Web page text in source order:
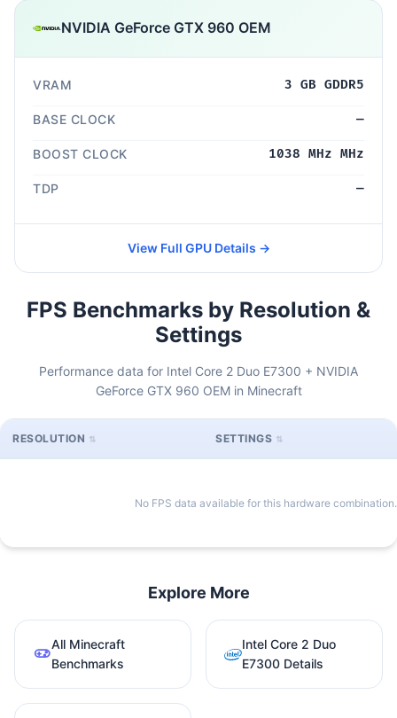
NVIDIA GeForce GTX 960 OEM
VRAM 3 GB GDDR5
BASE CLOCK —
BOOST CLOCK 1038 MHz MHz
TDP —
View Full GPU Details →
FPS Benchmarks by Resolution &
Settings
Performance data for Intel Core 2 Duo E7300 + NVIDIA
GeForce GTX 960 OEM in Minecraft
RESOLUTION SETTINGS
No FPS data available for this hardware combination.
Explore More
All Minecraft
Benchmarks
Intel Core 2 Duo
E7300 Details